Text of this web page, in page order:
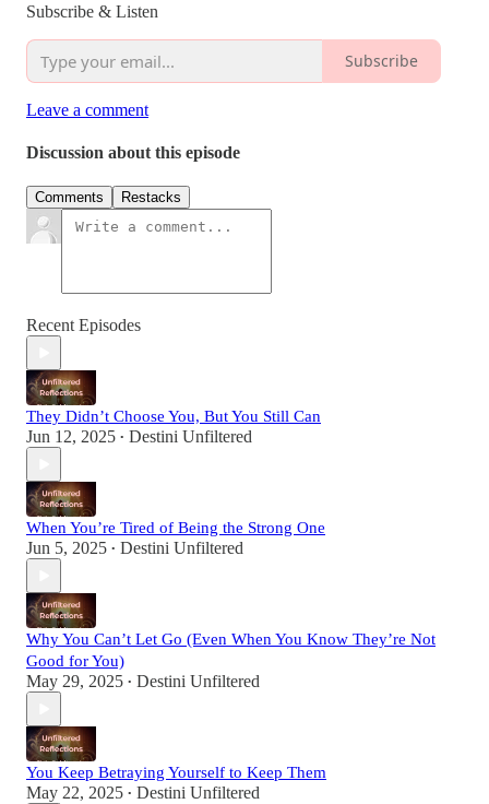
Subscribe & Listen
Subscribe
Leave a comment
Discussion about this episode
Comments Restacks
Recent Episodes
They Didn’t Choose You, But You Still Can
Jun 12, 2025 • Destini Unfiltered
When You’re Tired of Being the Strong One
Jun 5, 2025 • Destini Unfiltered
Why You Can’t Let Go (Even When You Know They’re Not
Good for You)
May 29, 2025 • Destini Unfiltered
You Keep Betraying Yourself to Keep Them
May 22, 2025 • Destini Unfiltered